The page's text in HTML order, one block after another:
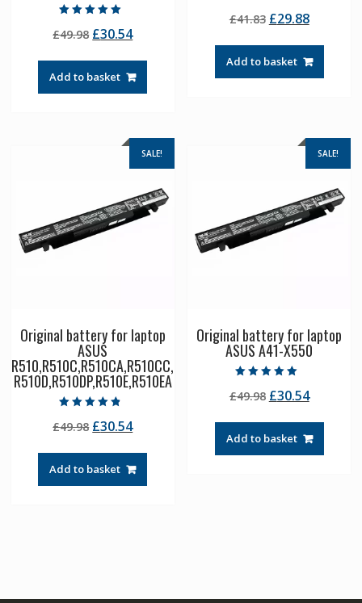
5.00
out of 5
£49.98 Original
was:
£49.98.
£30.54Current
£30.54.
Add to basket
5.00
out of 5
£41.83 Original
was:
£41.83.
£29.88Current
£29.88.
Add to basket
SALE!
Original battery for laptop
ASUS
R510,R510C,R510CA,R510CC,
R510D,R510DP,R510E,R510EA
4.50
out of 5
£49.98 Original
was:
£49.98.
£30.54Current
£30.54.
Add to basket
SALE!
Original battery for laptop
ASUS A41-X550
5.00
out of 5
£49.98 Original
was:
£49.98.
£30.54Current
£30.54.
Add to basket